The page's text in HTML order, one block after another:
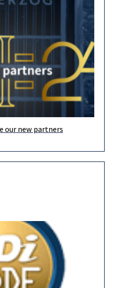
and we are confident that
our new partners